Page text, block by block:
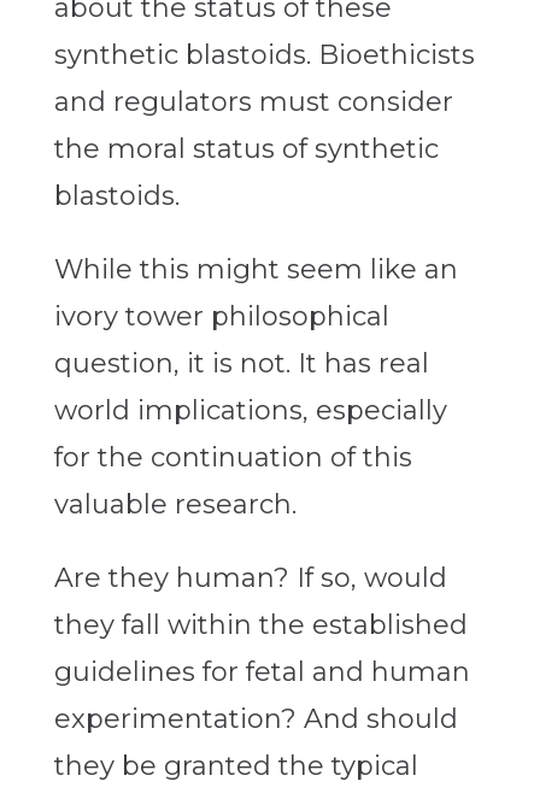
about the status of these
synthetic blastoids. Bioethicists
and regulators must consider
the moral status of synthetic
blastoids.
While this might seem like an
ivory tower philosophical
question, it is not. It has real
world implications, especially
for the continuation of this
valuable research.
Are they human? If so, would
they fall within the established
guidelines for fetal and human
experimentation? And should
they be granted the typical